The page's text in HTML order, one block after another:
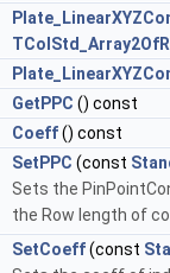
GetPPC () const
Coeff() const
SetPPC (const
Sets the
the Row length of
SetCoeff(const